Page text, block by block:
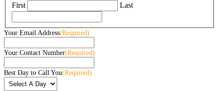
First Last
Your Email Address(Required)
Your Contact Number(Required)
Best Day to Call You(Required)